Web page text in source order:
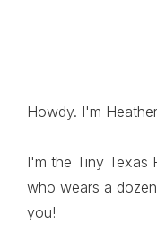
Howdy. I'm
I'm the Tiny Texas
who wears a
you!